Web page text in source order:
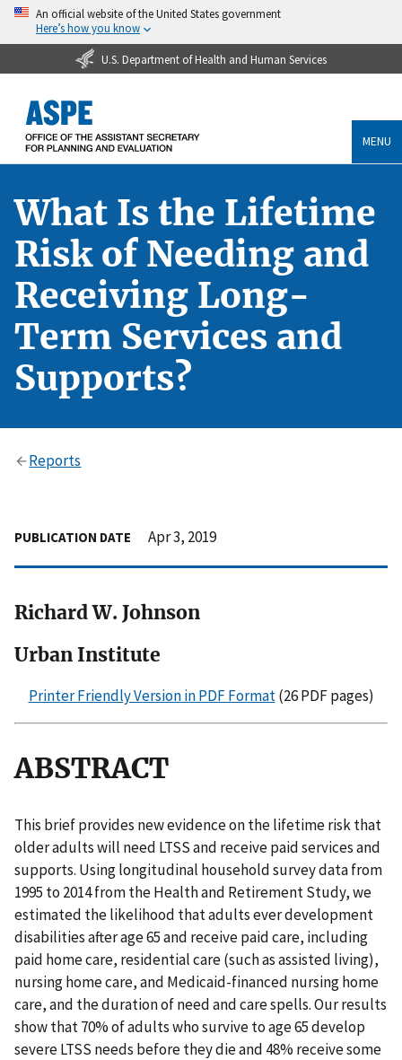
An official website of the United States government
Here’s how you know
U.S. Department of Health and Human Services
MENU
What Is the Lifetime
Risk of Needing and
Receiving Long-
Term Services and
Supports?
Reports
PUBLICATION DATE Apr 3, 2019
Richard W. Johnson
Urban Institute
Printer Friendly Version in PDF Format(26 PDF pages)
ABSTRACT
This brief provides new evidence on the lifetime risk that
older adults will need LTSS and receive paid services and
supports. Using longitudinal household survey data from
1995 to 2014 from the Health and Retirement Study, we
estimated the likelihood that adults ever development
disabilities after age 65 and receive paid care, including
paid home care, residential care (such as assisted living),
nursing home care, and Medicaid-financed nursing home
care, and the duration of need and care spells. Our results
show that 70% of adults who survive to age 65 develop
severe LTSS needs before they die and 48% receive some